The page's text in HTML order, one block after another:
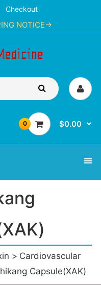
Checkout
NOTICE→
0 $0.00
Cardiovascular
Capsule(XAK)